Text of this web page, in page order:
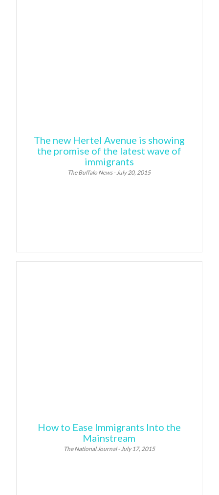
The new Hertel Avenue is showing
the promise of the latest wave of
immigrants
The Buffalo News - July 20, 2015
How to Ease Immigrants Into the
Mainstream
The National Journal - July 17, 2015